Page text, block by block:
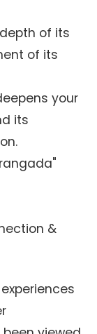
of its
of its
your
its
&